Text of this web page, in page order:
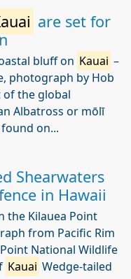
are set for
bluff on Kauai –
photograph by Hob
the global
Albatross or mōlī
on...
Shearwaters
in Hawaii
the Kilauea Point
from Pacific Rim
National Wildlife
Kauai Wedge-tailed